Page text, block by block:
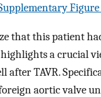
Figure
that this patient
a crucial
after TAVR.
aortic valve